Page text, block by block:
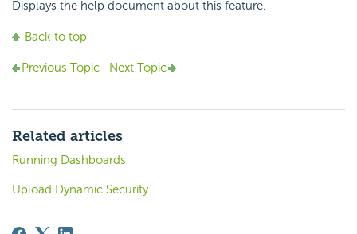
Displays the help document about this feature.
Back to top
Previous Topic Next Topic
Related articles
Running Dashboards
Upload Dynamic Security